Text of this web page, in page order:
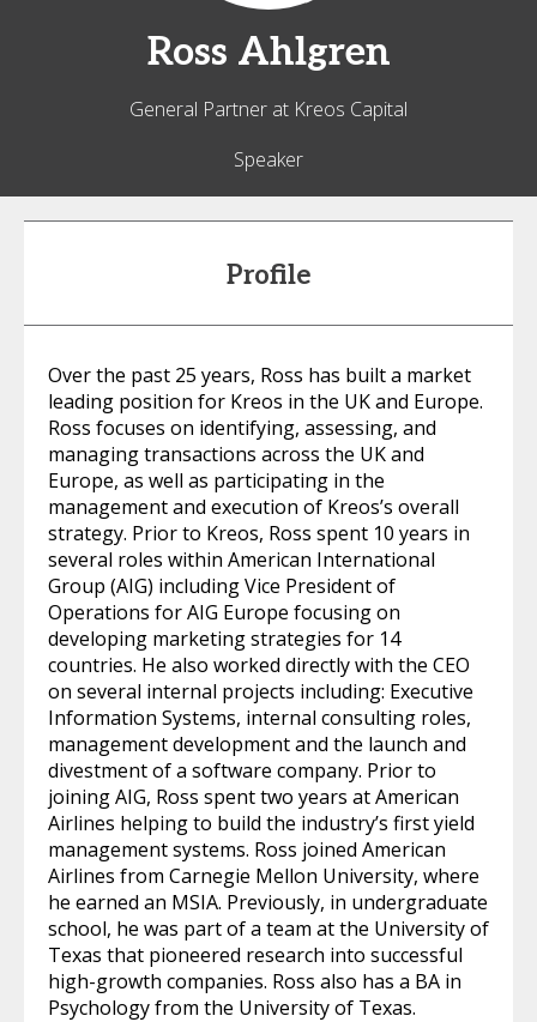
Ross Ahlgren
General Partner at Kreos Capital
Speaker
Profile
Over the past 25 years, Ross has built a market
leading position for Kreos in the UK and Europe.
Ross focuses on identifying, assessing, and
managing transactions across the UK and
Europe, as well as participating in the
management and execution of Kreos’s overall
strategy. Prior to Kreos, Ross spent 10 years in
several roles within American International
Group (AIG) including Vice President of
Operations for AIG Europe focusing on
developing marketing strategies for 14
countries. He also worked directly with the CEO
on several internal projects including: Executive
Information Systems, internal consulting roles,
management development and the launch and
divestment of a software company. Prior to
joining AIG, Ross spent two years at American
Airlines helping to build the industry’s first yield
management systems. Ross joined American
Airlines from Carnegie Mellon University, where
he earned an MSIA. Previously, in undergraduate
school, he was part of a team at the University of
Texas that pioneered research into successful
high-growth companies. Ross also has a BA in
Psychology from the University of Texas.